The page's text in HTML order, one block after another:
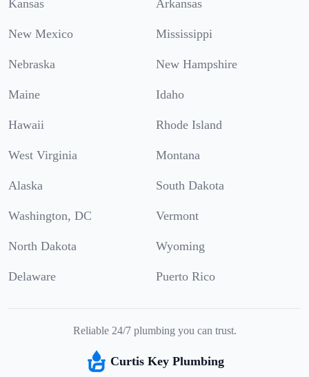
Kansas Arkansas
New Mexico Mississippi
Nebraska New Hampshire
Maine Idaho
Hawaii Rhode Island
West Virginia Montana
Alaska South Dakota
Washington, DC Vermont
North Dakota Wyoming
Delaware Puerto Rico
Reliable 24/7 plumbing you can trust.
Curtis Key Plumbing